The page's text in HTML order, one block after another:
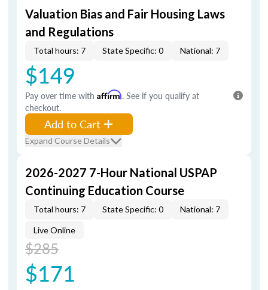
Valuation Bias and Fair Housing Laws
and Regulations
Total hours: 7 State Specific: 0 National: 7
$149
Pay over time with Affirm. See if you qualify at
checkout.
Add to Cart
Expand Course Details
2026-2027 7-Hour National USPAP
Continuing Education Course
Total hours: 7 State Specific: 0 National: 7
Live Online
$285
$171